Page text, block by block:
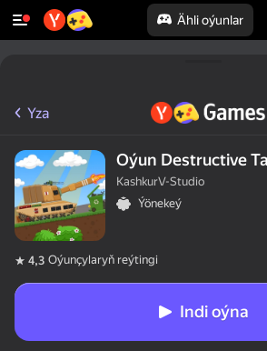
Ähli oýunlar
Yza
Oýun Destructive
KashkurV-Studio
Ýönekeý
4,3 Oýunçylaryň reýtingi
Indi oýna